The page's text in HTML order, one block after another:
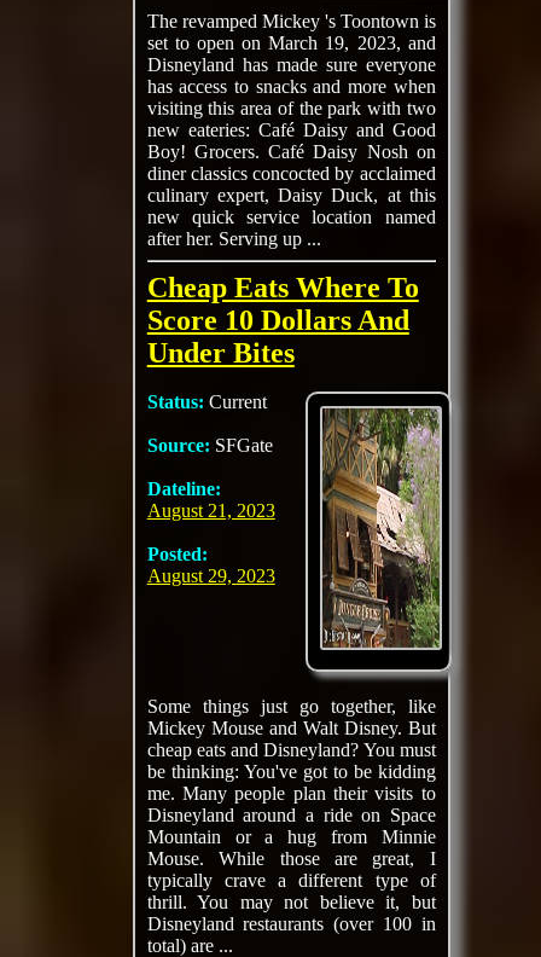
The revamped Mickey 's Toontown is
set to open on March 19, 2023, and
Disneyland has made sure everyone
has access to snacks and more when
visiting this area of the park with two
new eateries: Café Daisy and Good
Boy! Grocers. Café Daisy Nosh on
diner classics concocted by acclaimed
culinary expert, Daisy Duck, at this
new quick service location named
after her. Serving up ...
Cheap Eats Where To
Score 10 Dollars And
Under Bites
Status: Current
Source: SFGate
Dateline:
August 21, 2023
Posted:
August 29, 2023
Some things just go together, like
Mickey Mouse and Walt Disney. But
cheap eats and Disneyland? You must
be thinking: You've got to be kidding
me. Many people plan their visits to
Disneyland around a ride on Space
Mountain or a hug from Minnie
Mouse. While those are great, I
typically crave a different type of
thrill. You may not believe it, but
Disneyland restaurants (over 100 in
total) are ...